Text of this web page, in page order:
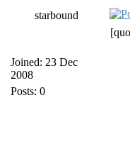
starbound
Joined: 23 Dec
2008
Posts: 0